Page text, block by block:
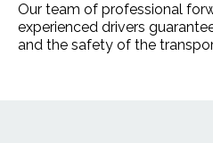
Our team of professional
experienced drivers
and the safety of the